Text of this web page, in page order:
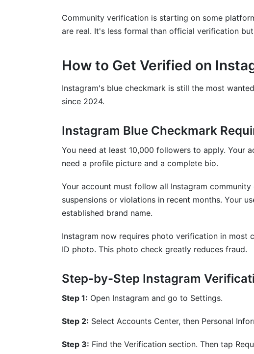
Community verification is starting on some
are real. It's less formal than official verification
How to Get Verified on
Instagram's blue checkmark is still the most
since 2024.
Instagram Blue Checkmark
You need at least 10,000 followers to apply. Your
need a profile picture and a complete bio.
Your account must follow all Instagram community
suspensions or violations in recent months. Your
established brand name.
Instagram now requires photo verification in most
ID photo. This photo check greatly reduces fraud.
Step-by-Step Instagram
Step 1: Open Instagram and go to Settings.
Step 2: Select Accounts Center, then Personal
Step 3: Find the Verification section. Then tap